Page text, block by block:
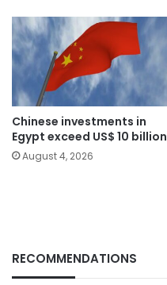
Chinese investments in
Egypt exceed US$ 10 billion
August 4, 2026
RECOMMENDATIONS